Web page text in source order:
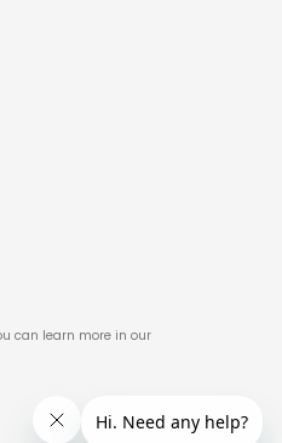
can learn more in our